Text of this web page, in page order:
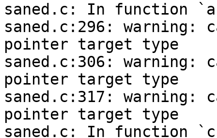
saned.c: In function
saned.c:296: warning:
pointer target type
saned.c:306: warning:
pointer target type
saned.c:317: warning:
pointer target type
saned.c: In function